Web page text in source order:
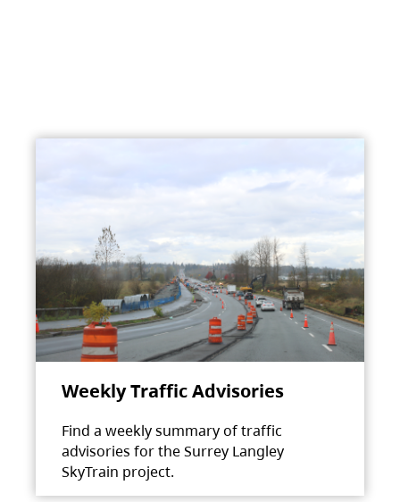
Weekly Traffic Advisories
Find a weekly summary of traffic
advisories for the Surrey Langley
SkyTrain project.